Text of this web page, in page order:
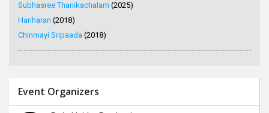
Subhasree Thanikachalam (2025)
Hariharan (2018)
Chinmayi Sripaada (2018)
Event Organizers